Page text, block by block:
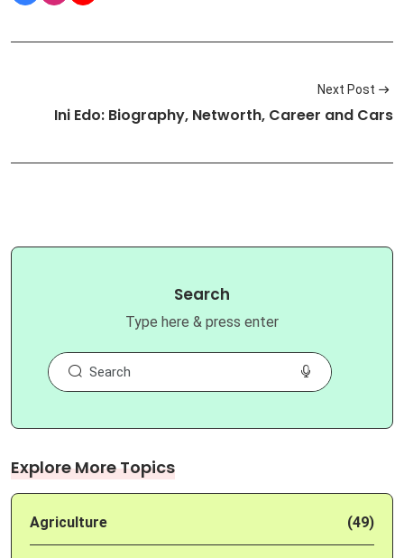
Next Post
Ini Edo: Biography, Networth, Career and Cars
Search
Type here & press enter
Explore More Topics
Agriculture (49)